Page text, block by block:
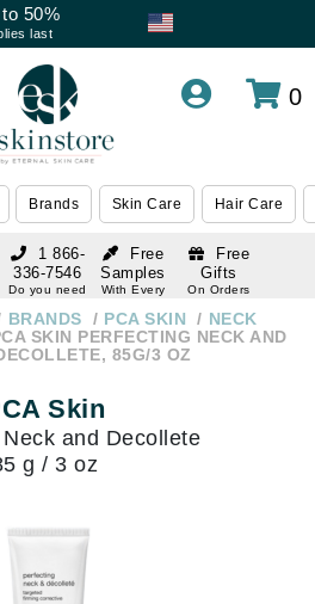
50%
last
0
Brands Skin Care Hair Care
Free
Samples
With Every
Free
Gifts
On Orders
1 866-
336-7546
Do you need
BRANDS PCA SKIN
NECK
SKIN PERFECTING NECK AND
85G/3 OZ
Skin
and Decollete
g / 3 oz